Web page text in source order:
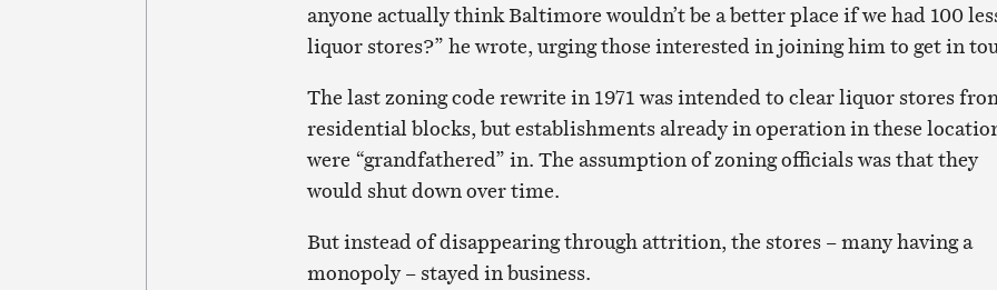
anyone actually think Baltimore wouldn’t be a better place if we had 100
liquor stores?” he wrote, urging those interested in joining him to get in
The last zoning code rewrite in 1971 was intended to clear liquor stores
residential blocks, but establishments already in operation in these
were “grandfathered” in. The assumption of zoning officials was that they
would shut down over time.
But instead of disappearing through attrition, the stores – many having a
monopoly – stayed in business.